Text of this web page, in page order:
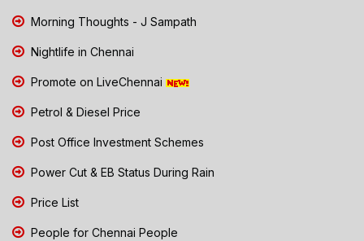
Morning Thoughts - J Sampath
Nightlife in Chennai
Promote on LiveChennai
Petrol & Diesel Price
Post Office Investment Schemes
Power Cut & EB Status During Rain
Price List
People for Chennai People